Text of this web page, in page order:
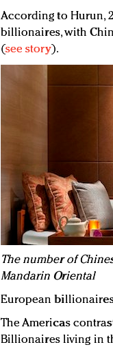
According to Hurun,
billionaires, with
(see story).
The number of
Mandarin Oriental
European
The Americas
Billionaires living in